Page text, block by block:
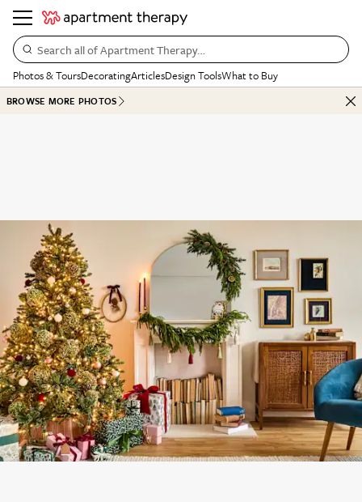
Search all of Apartment Therapy…
Photos & ToursDecoratingArticlesDesign ToolsWhat to Buy
BROWSE MORE PHOTOS